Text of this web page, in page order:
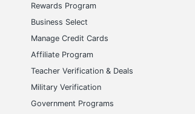
Rewards Program
Business Select
Manage Credit Cards
Affiliate Program
Teacher Verification & Deals
Military Verification
Government Programs